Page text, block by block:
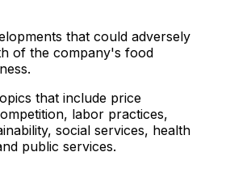
that could adversely
of the company's food
that include price
labor practices,
social services, health
public services.